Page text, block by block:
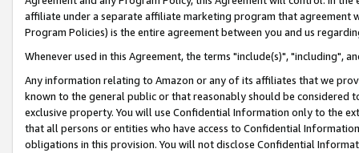
affiliate under a separate affiliate marketing program that agreement
Program Policies) is the entire agreement between you and us
Whenever used in this Agreement, the terms "include(s)", "including",
Any information relating to Amazon or any of its affiliates that we
known to the general public or that reasonably should be considered
exclusive property. You will use Confidential Information only to the
that all persons or entities who have access to Confidential
obligations in this provision. You will not disclose Confidential